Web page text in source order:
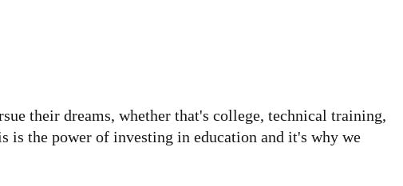
their dreams, whether that's college, technical training,
is the power of investing in education and it's why we